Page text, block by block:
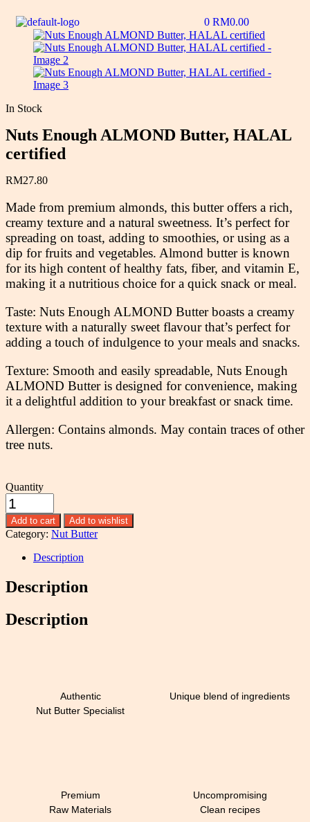
0 RM0.00
In Stock
Nuts Enough ALMOND Butter, HALAL
certified
RM27.80
Made from premium almonds, this butter offers a rich,
creamy texture and a natural sweetness. It’s perfect for
spreading on toast, adding to smoothies, or using as a
dip for fruits and vegetables. Almond butter is known
for its high content of healthy fats, fiber, and vitamin E,
making it a nutritious choice for a quick snack or meal.
Taste: Nuts Enough ALMOND Butter boasts a creamy
texture with a naturally sweet flavour that’s perfect for
adding a touch of indulgence to your meals and snacks.
Texture: Smooth and easily spreadable, Nuts Enough
ALMOND Butter is designed for convenience, making
it a delightful addition to your breakfast or snack time.
Allergen: Contains almonds. May contain traces of other
tree nuts.
Quantity
Add to cart Add to wishlist
Category: Nut Butter
Description
Description
Description
Authentic
Nut Butter Specialist
Unique blend of ingredients
Premium
Raw Materials
Uncompromising
Clean recipes